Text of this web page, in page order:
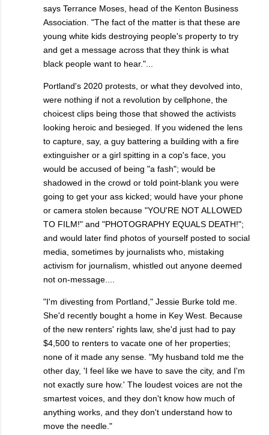
says Terrance Moses, head of the Kenton Business
Association. "The fact of the matter is that these are
young white kids destroying people's property to try
and get a message across that they think is what
black people want to hear."...
Portland's 2020 protests, or what they devolved into,
were nothing if not a revolution by cellphone, the
choicest clips being those that showed the activists
looking heroic and besieged. If you widened the lens
to capture, say, a guy battering a building with a fire
extinguisher or a girl spitting in a cop's face, you
would be accused of being "a fash"; would be
shadowed in the crowd or told point-blank you were
going to get your ass kicked; would have your phone
or camera stolen because "YOU'RE NOT ALLOWED
TO FILM!" and "PHOTOGRAPHY EQUALS DEATH!";
and would later find photos of yourself posted to social
media, sometimes by journalists who, mistaking
activism for journalism, whistled out anyone deemed
not on-message....
"I'm divesting from Portland," Jessie Burke told me.
She'd recently bought a home in Key West. Because
of the new renters' rights law, she'd just had to pay
$4,500 to renters to vacate one of her properties;
none of it made any sense. "My husband told me the
other day, 'I feel like we have to save the city, and I'm
not exactly sure how.' The loudest voices are not the
smartest voices, and they don't know how much of
anything works, and they don't understand how to
move the needle."